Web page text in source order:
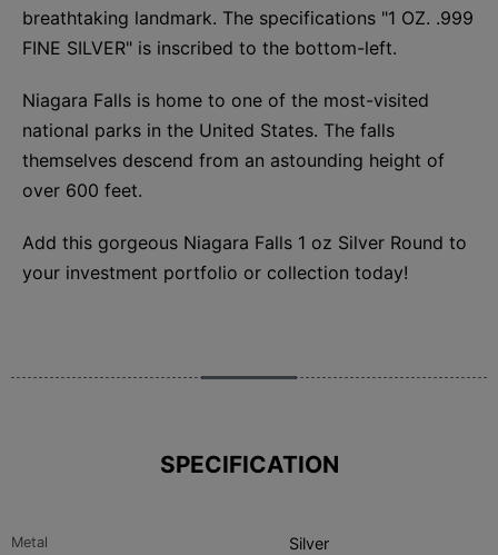
breathtaking landmark. The specifications "1 OZ. .999
FINE SILVER" is inscribed to the bottom-left.
Niagara Falls is home to one of the most-visited
national parks in the United States. The falls
themselves descend from an astounding height of
over 600 feet.
Add this gorgeous Niagara Falls 1 oz Silver Round to
your investment portfolio or collection today!
SPECIFICATION
Metal Silver